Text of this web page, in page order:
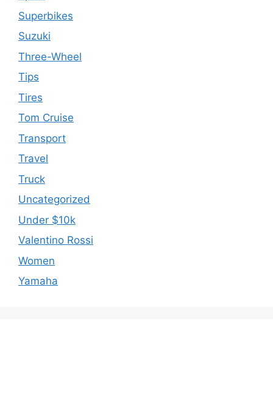
Superbikes
Suzuki
Three-Wheel
Tips
Tires
Tom Cruise
Transport
Travel
Truck
Uncategorized
Under $10k
Valentino Rossi
Women
Yamaha